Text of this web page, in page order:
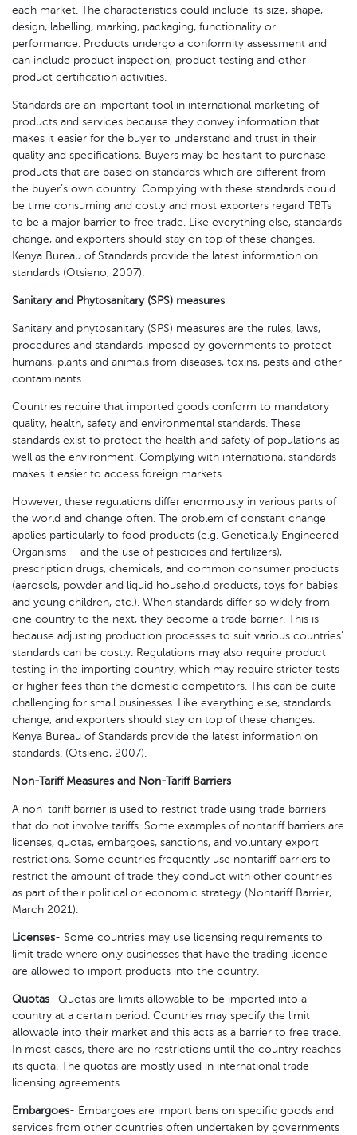
each market. The characteristics could include its size, shape,
design, labelling, marking, packaging, functionality or
performance. Products undergo a conformity assessment and
can include product inspection, product testing and other
product certification activities.
Standards are an important tool in international marketing of
products and services because they convey information that
makes it easier for the buyer to understand and trust in their
quality and specifications. Buyers may be hesitant to purchase
products that are based on standards which are different from
the buyer’s own country. Complying with these standards could
be time consuming and costly and most exporters regard TBTs
to be a major barrier to free trade. Like everything else, standards
change, and exporters should stay on top of these changes.
Kenya Bureau of Standards provide the latest information on
standards (Otsieno, 2007).
Sanitary and Phytosanitary (SPS) measures
Sanitary and phytosanitary (SPS) measures are the rules, laws,
procedures and standards imposed by governments to protect
humans, plants and animals from diseases, toxins, pests and other
contaminants.
Countries require that imported goods conform to mandatory
quality, health, safety and environmental standards. These
standards exist to protect the health and safety of populations as
well as the environment. Complying with international standards
makes it easier to access foreign markets.
However, these regulations differ enormously in various parts of
the world and change often. The problem of constant change
applies particularly to food products (e.g. Genetically Engineered
Organisms – and the use of pesticides and fertilizers),
prescription drugs, chemicals, and common consumer products
(aerosols, powder and liquid household products, toys for babies
and young children, etc.). When standards differ so widely from
one country to the next, they become a trade barrier. This is
because adjusting production processes to suit various countries’
standards can be costly. Regulations may also require product
testing in the importing country, which may require stricter tests
or higher fees than the domestic competitors. This can be quite
challenging for small businesses. Like everything else, standards
change, and exporters should stay on top of these changes.
Kenya Bureau of Standards provide the latest information on
standards. (Otsieno, 2007).
Non-Tariff Measures and Non-Tariff Barriers
A non-tariff barrier is used to restrict trade using trade barriers
that do not involve tariffs. Some examples of nontariff barriers are
licenses, quotas, embargoes, sanctions, and voluntary export
restrictions. Some countries frequently use nontariff barriers to
restrict the amount of trade they conduct with other countries
as part of their political or economic strategy (Nontariff Barrier,
March 2021).
Licenses- Some countries may use licensing requirements to
limit trade where only businesses that have the trading licence
are allowed to import products into the country.
Quotas- Quotas are limits allowable to be imported into a
country at a certain period. Countries may specify the limit
allowable into their market and this acts as a barrier to free trade.
In most cases, there are no restrictions until the country reaches
its quota. The quotas are mostly used in international trade
licensing agreements.
Embargoes- Embargoes are import bans on specific goods and
services from other countries often undertaken by governments